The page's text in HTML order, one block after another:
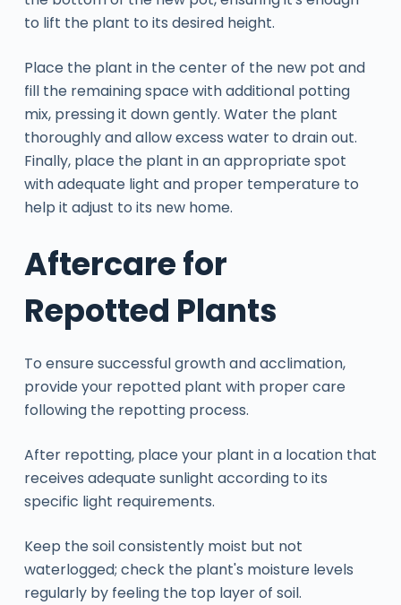
to lift the plant to its desired height.
Place the plant in the center of the new pot and
fill the remaining space with additional potting
mix, pressing it down gently. Water the plant
thoroughly and allow excess water to drain out.
Finally, place the plant in an appropriate spot
with adequate light and proper temperature to
help it adjust to its new home.
Aftercare for
Repotted Plants
To ensure successful growth and acclimation,
provide your repotted plant with proper care
following the repotting process.
After repotting, place your plant in a location that
receives adequate sunlight according to its
specific light requirements.
Keep the soil consistently moist but not
waterlogged; check the plant's moisture levels
regularly by feeling the top layer of soil.